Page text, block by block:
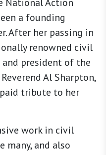
a founding
After her passing in
renowned civil
president of the
Al Sharpton,
tribute to her
work in civil
many, and also